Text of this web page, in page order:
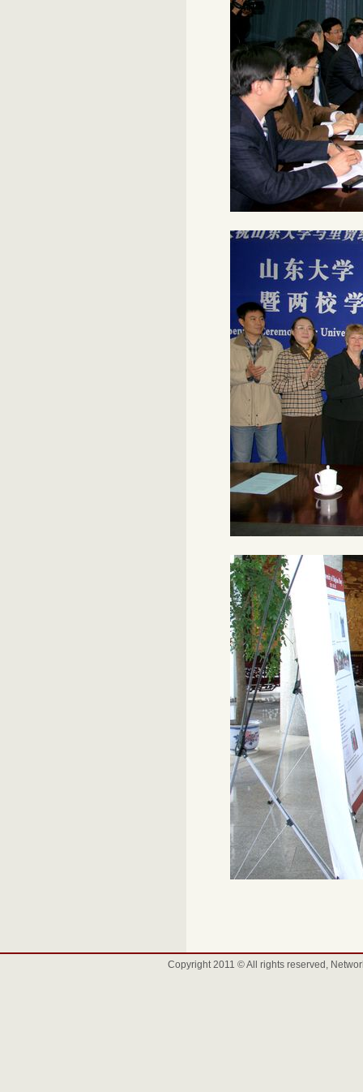
Copyright 2011 © All rights reserved,